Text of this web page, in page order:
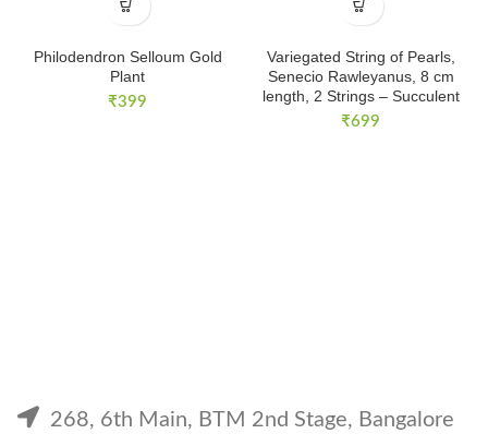
Philodendron Selloum Gold
Plant
₹399
Variegated String of Pearls,
Senecio Rawleyanus, 8 cm
length, 2 Strings – Succulent
₹699
268, 6th Main, BTM 2nd Stage, Bangalore